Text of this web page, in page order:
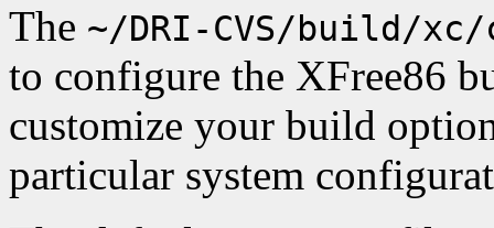
The ~/DRI-CVS/build/
to configure the XFree86
customize your build
particular system